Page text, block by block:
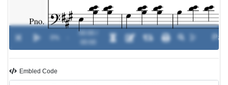
00:00 /
Embled Code